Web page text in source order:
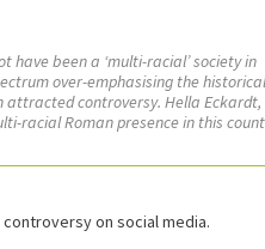
have been a ‘multi-racial’ society in
over-emphasising the historical
attracted controversy. Hella
racial Roman presence in this
on social media.